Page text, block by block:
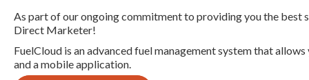
As part of our ongoing commitment to providing you the best
Direct Marketer!
FuelCloud is an advanced fuel management system that
and a mobile application.